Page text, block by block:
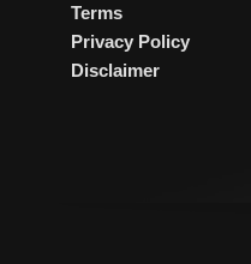
Terms
Privacy Policy
Disclaimer